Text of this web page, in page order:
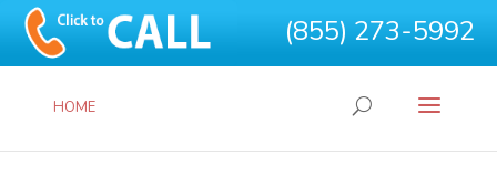
(855) 273-5992
HOME